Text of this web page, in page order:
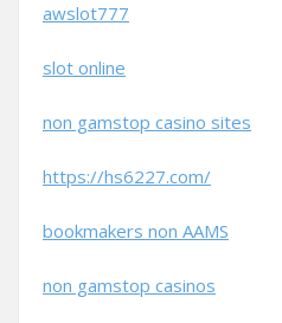
awslot777
slot online
non gamstop casino sites
https://hs6227.com/
bookmakers non AAMS
non gamstop casinos